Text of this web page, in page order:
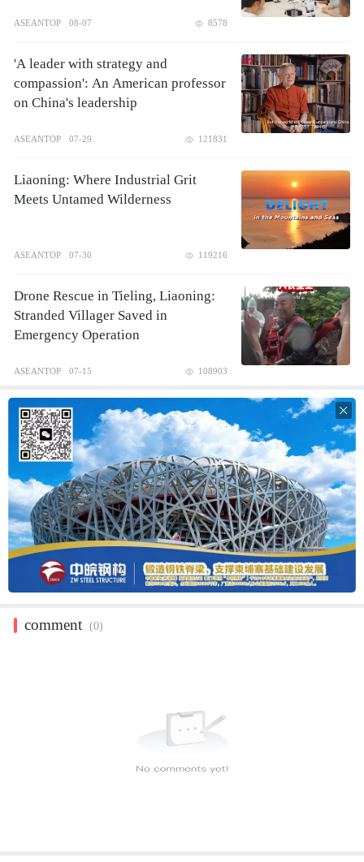
ASEANTOP 08-07 8578
'A leader with strategy and
compassion': An American professor
on China's leadership
ASEANTOP 07-29 121831
Liaoning: Where Industrial Grit
Meets Untamed Wilderness
ASEANTOP 07-30 119216
Drone Rescue in Tieling, Liaoning:
Stranded Villager Saved in
Emergency Operation
ASEANTOP 07-15 108903

comment (0)